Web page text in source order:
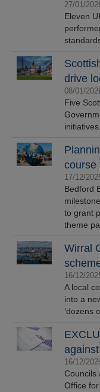
27/01/
Eleven
drive
08/01/
Five
initiatives.
course
17/12/
Bedford
to grant
theme
Wirral
16/12/
A local
into a
‘dozens
16/12/
Councils
Office